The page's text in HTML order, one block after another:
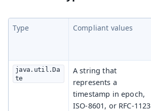
Type Compliant values
java.util.Da
te
A string that
represents a
timestamp in epoch,
ISO-8601, or RFC-1123